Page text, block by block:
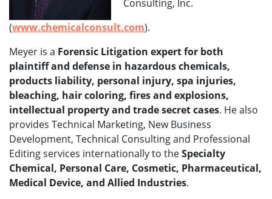
Consulting, Inc.
(www.chemicalconsult.com).
Meyer is a Forensic Litigation expert for both
plaintiff and defense in hazardous chemicals,
products liability, personal injury, spa injuries,
bleaching, hair coloring, fires and explosions,
intellectual property and trade secret cases. He also
provides Technical Marketing, New Business
Development, Technical Consulting and Professional
Editing services internationally to theSpecialty
Chemical, Personal Care, Cosmetic, Pharmaceutical,
Medical Device, and Allied Industries.